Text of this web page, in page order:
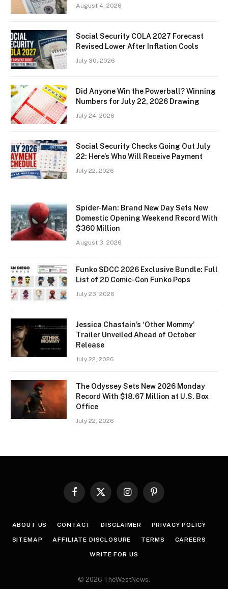
August 4, 2026
Social Security COLA 2027 Forecast
Revised Lower After Inflation Cools
July 30, 2026
Did Anyone Win the Powerball? Winning
Numbers for July 22, 2026 Drawing
July 24, 2026
Social Security Checks Going Out July
22: Here’s Who Will Receive Payment
July 22, 2026
Spider-Man: Brand New Day Sets New
Domestic Opening Weekend Record With
$360 Million
August 3, 2026
Funko SDCC 2026 Exclusive Bundle: Full
List of 20 Comic-Con Funko Pops
July 23, 2026
Jessica Chastain’s ‘Other Mommy’
Trailer Unveiled Ahead of October
Release
July 22, 2026
The Odyssey Sets New 2026 Monday
Record With $18.67 Million at U.S. Box
Office
July 22, 2026
Facebook
X
InstagramPinterest
ABOUT US CONTACT DISCLAIMER PRIVACY POLICY
SITEMAP AFFILIATE DISCLOSURE TERMS CAREERS
WRITE FOR US
© 2026 TheWestNews.